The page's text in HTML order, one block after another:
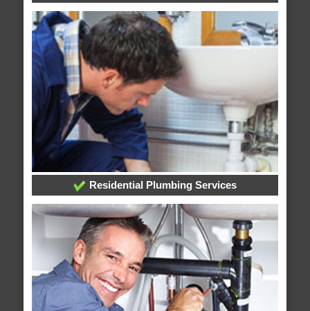
Residential Plumbing Services